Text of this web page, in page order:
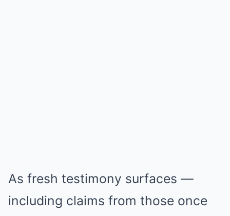
As fresh testimony surfaces —
including claims from those once